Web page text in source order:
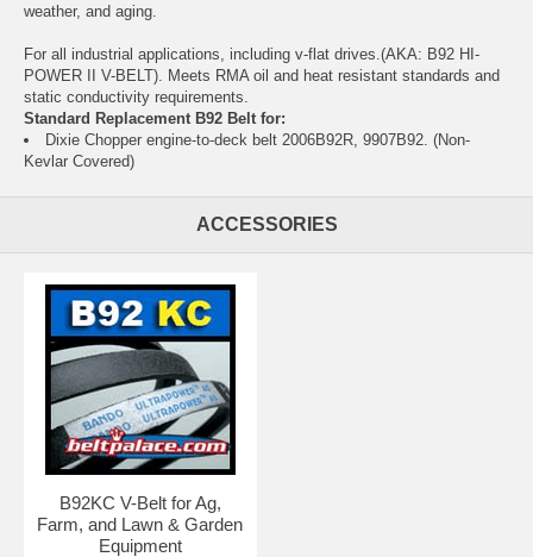
weather, and aging.
For all industrial applications, including v-flat drives.(AKA: B92 HI-
POWER II V-BELT). Meets RMA oil and heat resistant standards and
static conductivity requirements.
Standard Replacement B92 Belt for:
Dixie Chopper engine-to-deck belt 2006B92R, 9907B92. (Non-
Kevlar Covered)
ACCESSORIES
B92KC V-Belt for Ag,
Farm, and Lawn & Garden
Equipment